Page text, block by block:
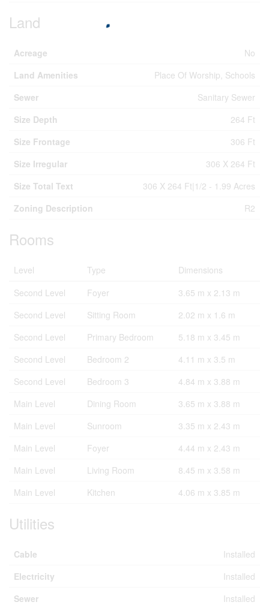
Land
Acreage
No
Land Amenities
Place Of Worship, Schools
Sewer
Sanitary Sewer
Size Depth
264 Ft
Size Frontage
306 Ft
Size Irregular
306 X 264 Ft
Size Total Text
306 X 264 Ft|1/2 - 1.99 Acres
Zoning Description
R2
Rooms
Level Type
Dimensions
Second Level
Foyer
3.65 m x 2.13 m
Second Level
Sitting Room
2.02 m x 1.6 m
Second Level
Primary Bedroom
5.18 m x 3.45 m
Second Level
Bedroom 2
4.11 m x 3.5 m
Second Level
Bedroom 3
4.84 m x 3.88 m
Main Level
Dining Room
3.65 m x 3.88 m
Main Level
Sunroom
3.35 m x 2.43 m
Main Level
Foyer
4.44 m x 2.43 m
Main Level
Living Room
8.45 m x 3.58 m
Main Level
Kitchen 4.06 m x 3.85 m
Utilities
Cable
Installed
Electricity
Installed
Sewer
Installed